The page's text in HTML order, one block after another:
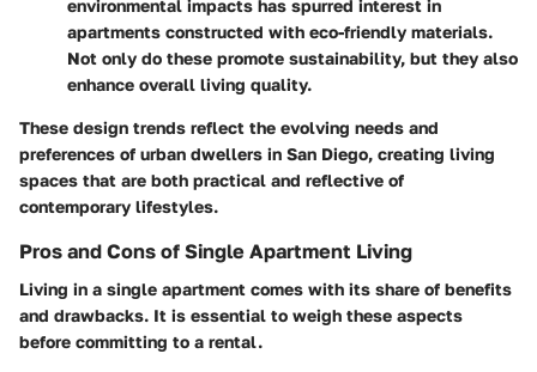
environmental impacts has spurred interest in
apartments constructed with eco-friendly materials.
Not only do these promote sustainability, but they also
enhance overall living quality.
These design trends reflect the evolving needs and
preferences of urban dwellers in San Diego, creating living
spaces that are both practical and reflective of
contemporary lifestyles.
Pros and Cons of Single Apartment Living
Living in a single apartment comes with its share of benefits
and drawbacks. It is essential to weigh these aspects
before committing to a rental.